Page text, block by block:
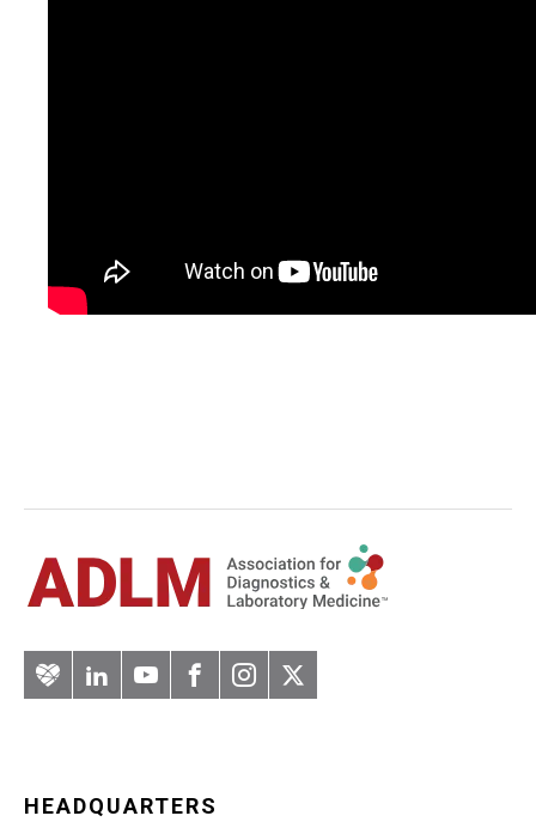
ArteryLinkedInYouTubeFacebook
Instagram
Twitter
HEADQUARTERS